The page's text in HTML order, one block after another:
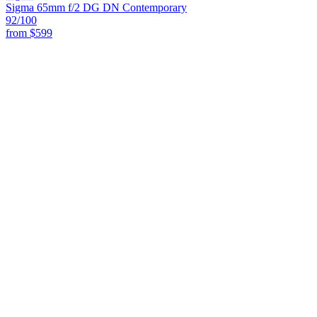
Sigma 65mm f/2 DG DN Contemporary
92/100
from $599